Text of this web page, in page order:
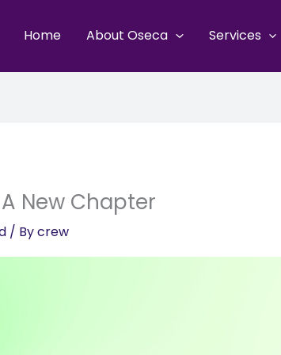
Home About Oseca Services
New Chapter
/ Bycrew